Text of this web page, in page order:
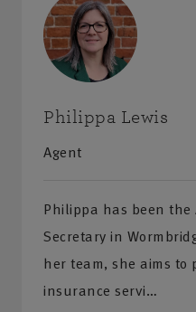
Philippa Lewis
Agent
Philippa has been the
Secretary in
her team, she aims to
insurance servi…